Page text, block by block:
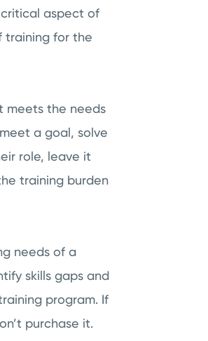
critical aspect of
training for the
meets the needs
a goal, solve
role, leave it
training burden
needs of a
skills gaps and
program. If
purchase it.